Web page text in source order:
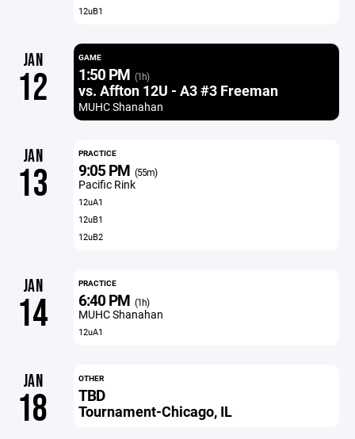
12uB1
JAN
12
GAME
1:50 PM (1h)
vs. Affton 12U - A3 #3 Freeman
MUHC Shanahan
JAN
13
PRACTICE
9:05 PM (55m)
Pacific Rink
12uA1
12uB1
12uB2
JAN
14
PRACTICE
6:40 PM (1h)
MUHC Shanahan
12uA1
JAN
18
OTHER
TBD
Tournament-Chicago, IL